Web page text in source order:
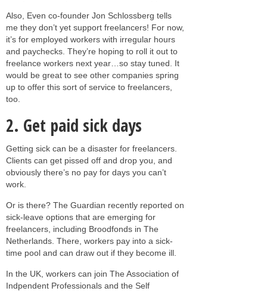
Also, Even co-founder Jon Schlossberg tells
me they don’t yet support freelancers! For now,
it’s for employed workers with irregular hours
and paychecks. They’re hoping to roll it out to
freelance workers next year…so stay tuned. It
would be great to see other companies spring
up to offer this sort of service to freelancers,
too.
2. Get paid sick days
Getting sick can be a disaster for freelancers.
Clients can get pissed off and drop you, and
obviously there’s no pay for days you can’t
work.
Or is there? The Guardian recently reported on
sick-leave options that are emerging for
freelancers, including Broodfonds in The
Netherlands. There, workers pay into a sick-
time pool and can draw out if they become ill.
In the UK, workers can join The Association of
Indpendent Professionals and the Self